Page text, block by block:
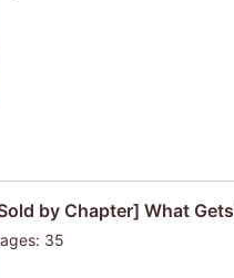
by Chapter] What
35